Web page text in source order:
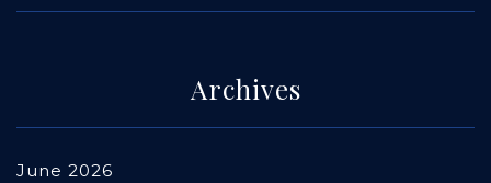
Archives
June 2026